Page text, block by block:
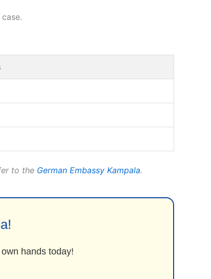
to the German Embassy Kampala.
hands today!